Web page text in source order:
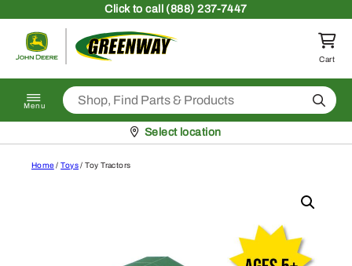
Clickto call (888) 237-7447
Return to homepage
Cart
Menu Search
Pickup at
Select location
Home /Toys/ Toy Tractors